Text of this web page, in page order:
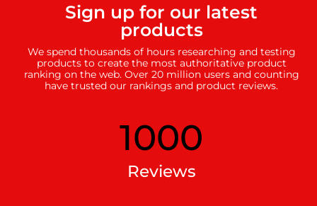
Sign up for our latest
products
We spend thousands of hours researching and testing
products to create the most authoritative product
ranking on the web. Over 20 million users and counting
have trusted our rankings and product reviews.
1000
Reviews